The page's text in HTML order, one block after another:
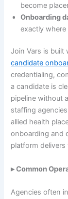
become
Onboarding
exactly
Join Vars is
candidate
credentialing,
a candidate is
pipeline without
staffing
allied health
onboarding and
platform
▸ Common
Agencies often